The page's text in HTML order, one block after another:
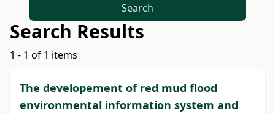
Search
Search Results
1 - 1 of 1 items
The developement of red mud flood
environmental information system and